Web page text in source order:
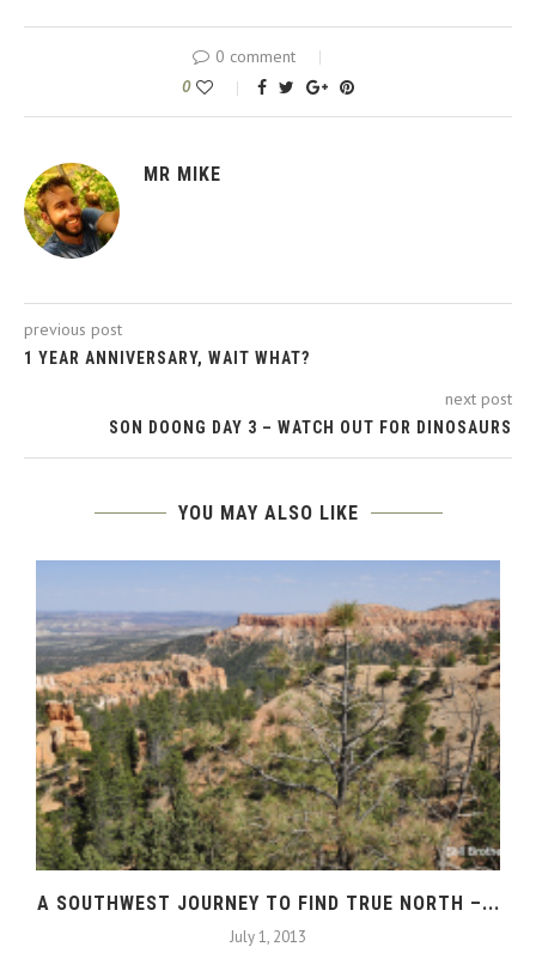
0 comment
0
MR MIKE
previous post
1 YEAR ANNIVERSARY, WAIT WHAT?
next post
SON DOONG DAY 3 – WATCH OUT FOR DINOSAURS
YOU MAY ALSO LIKE
A SOUTHWEST JOURNEY TO FIND TRUE NORTH –...
July 1, 2013